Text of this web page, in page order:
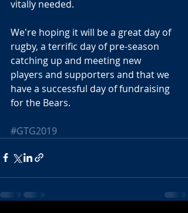
vitally needed.
We're hoping it will be a great day of
rugby, a terrific day of pre-season
catching up and meeting new
players and supporters and that we
have a successful day of fundraising
for the Bears.
#GTG2019